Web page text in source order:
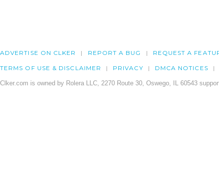
ADVERTISE ON CLKER REPORT A BUG REQUEST A
TERMS OF USE & DISCLAIMER PRIVACY DMCA NOTICES
Clker.com is owned by Rolera LLC, 2270 Route 30, Oswego, IL 60543